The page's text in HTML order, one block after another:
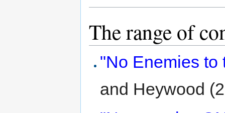
The range of
"No Enemies to
and Heywood